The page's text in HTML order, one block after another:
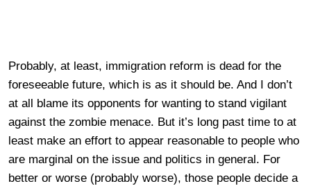
Probably, at least, immigration reform is dead for the
foreseeable future, which is as it should be. And I don’t
at all blame its opponents for wanting to stand vigilant
against the zombie menace. But it’s long past time to at
least make an effort to appear reasonable to people who
are marginal on the issue and politics in general. For
better or worse (probably worse), those people decide a